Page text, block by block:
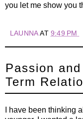
you let me show you
LAUNNAAT9:49 PM
Passion
Term
I have been thinking